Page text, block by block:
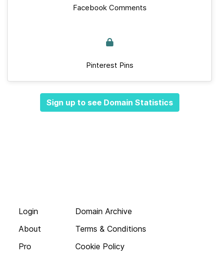
Facebook Comments
Pinterest Pins
Sign up to see Domain Statistics
Login
About
Pro
Domain Archive
Terms & Conditions
Cookie Policy